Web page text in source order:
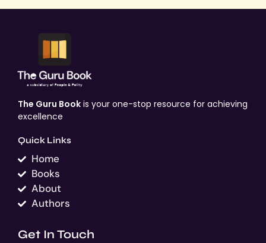
The Guru Book is your one-stop resource for achieving
excellence
Quick Links
Home
Books
About
Authors
Get In Touch